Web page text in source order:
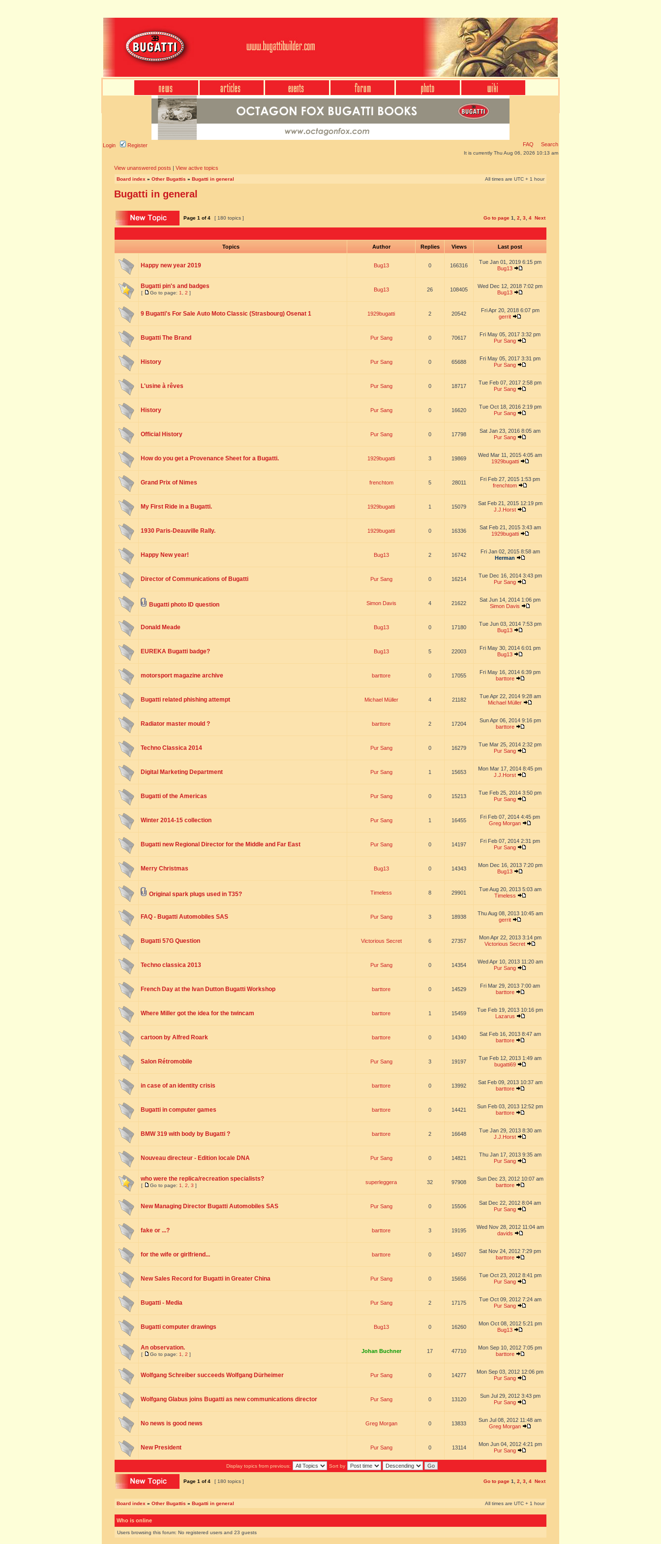
Login Register FAQ Search
It is currently Thu Aug 06, 2026 10:13 am
View unanswered posts | View active topics
Board index » Other Bugattis » Bugatti in general All times are UTC + 1 hour
Bugatti in general
Page 1 of4 [ 180 topics ] Go to page 1 2 3 4 Next
Topics Author Replies Views Last post
Happy new year 2019 Bug13 0 166316
Tue Jan 01, 2019 6:15 pm
Bug13
Bugatti pin's and badges
[ Go to page: 1 2 ]
Bug13 26 108405
Wed Dec 12, 2018 7:02 pm
Bug13
9 Bugatti's For Sale Auto Moto Classic (Strasbourg) Osenat 1 1929bugatti 2 20542
Fri Apr 20, 2018 6:07 pm
gerrit
Bugatti The Brand Pur Sang 0 70617
Fri May 05, 2017 3:32 pm
Pur Sang
History Pur Sang 0 65688
Fri May 05, 2017 3:31 pm
Pur Sang
L'usine à rêves Pur Sang 0 18717
Tue Feb 07, 2017 2:58 pm
Pur Sang
History Pur Sang 0 16620
Tue Oct 18, 2016 2:19 pm
Pur Sang
Official History Pur Sang 0 17798
Sat Jan 23, 2016 8:05 am
Pur Sang
How do you get a Provenance Sheet for a Bugatti. 1929bugatti 3 19869
Wed Mar 11, 2015 4:05 am
1929bugatti
Grand Prix of Nimes frenchtom 5 28011
Fri Feb 27, 2015 1:53 pm
frenchtom
My First Ride in a Bugatti. 1929bugatti 1 15079
Sat Feb 21, 2015 12:19 pm
J.J.Horst
1930 Paris-Deauville Rally. 1929bugatti 0 16336
Sat Feb 21, 2015 3:43 am
1929bugatti
Happy New year! Bug13 2 16742
Fri Jan 02, 2015 8:58 am
Herman
Director of Communications of Bugatti Pur Sang 0 16214
Tue Dec 16, 2014 3:43 pm
Pur Sang
Bugatti photo ID question Simon Davis 4 21622
Sat Jun 14, 2014 1:06 pm
Simon Davis
Donald Meade Bug13 0 17180
Tue Jun 03, 2014 7:53 pm
Bug13
EUREKA Bugatti badge? Bug13 5 22003
Fri May 30, 2014 6:01 pm
Bug13
motorsport magazine archive barttore 0 17055
Fri May 16, 2014 6:39 pm
barttore
Bugatti related phishing attempt Michael Müller 4 21182
Tue Apr 22, 2014 9:28 am
Michael Müller
Radiator master mould ? barttore 2 17204
Sun Apr 06, 2014 9:16 pm
barttore
Techno Classica 2014 Pur Sang 0 16279
Tue Mar 25, 2014 2:32 pm
Pur Sang
Digital Marketing Department Pur Sang 1 15653
Mon Mar 17, 2014 8:45 pm
J.J.Horst
Bugatti of the Americas Pur Sang 0 15213
Tue Feb 25, 2014 3:50 pm
Pur Sang
Winter 2014-15 collection Pur Sang 1 16455
Fri Feb 07, 2014 4:45 pm
Greg Morgan
Bugatti new Regional Director for the Middle and Far East Pur Sang 0 14197
Fri Feb 07, 2014 2:31 pm
Pur Sang
Merry Christmas Bug13 0 14343
Mon Dec 16, 2013 7:20 pm
Bug13
Original spark plugs used in T35? Timeless 8 29901
Tue Aug 20, 2013 5:03 am
Timeless
FAQ - Bugatti Automobiles SAS Pur Sang 3 18938
Thu Aug 08, 2013 10:45 am
gerrit
Bugatti 57G Question Victorious Secret 6 27357
Mon Apr 22, 2013 3:14 pm
Victorious Secret
Techno classica 2013 Pur Sang 0 14354
Wed Apr 10, 2013 11:20 am
Pur Sang
French Day at the Ivan Dutton Bugatti Workshop barttore 0 14529
Fri Mar 29, 2013 7:00 am
barttore
Where Miller got the idea for the twincam barttore 1 15459
Tue Feb 19, 2013 10:16 pm
Lazarus
cartoon by Alfred Roark barttore 0 14340
Sat Feb 16, 2013 8:47 am
barttore
Salon Rétromobile Pur Sang 3 19197
Tue Feb 12, 2013 1:49 am
bugatti69
in case of an identity crisis barttore 0 13992
Sat Feb 09, 2013 10:37 am
barttore
Bugatti in computer games barttore 0 14421
Sun Feb 03, 2013 12:52 pm
barttore
BMW 319 with body by Bugatti ? barttore 2 16648
Tue Jan 29, 2013 8:30 am
J.J.Horst
Nouveau directeur - Edition locale DNA Pur Sang 0 14821
Thu Jan 17, 2013 9:35 am
Pur Sang
who were the replica/recreation specialists?
[ Go to page: 1 2 3 ]
superleggera 32 97908
Sun Dec 23, 2012 10:07 am
barttore
New Managing Director Bugatti Automobiles SAS Pur Sang 0 15506
Sat Dec 22, 2012 8:04 am
Pur Sang
fake or ...? barttore 3 19195
Wed Nov 28, 2012 11:04 am
davids
for the wife or girlfriend... barttore 0 14507
Sat Nov 24, 2012 7:29 pm
barttore
New Sales Record for Bugatti in Greater China Pur Sang 0 15656
Tue Oct 23, 2012 8:41 pm
Pur Sang
Bugatti - Media Pur Sang 2 17175
Tue Oct 09, 2012 7:24 am
Pur Sang
Bugatti computer drawings Bug13 0 16260
Mon Oct 08, 2012 5:21 pm
Bug13
An observation.
[ Go to page: 1 2 ]
Johan Buchner 17 47710
Mon Sep 10, 2012 7:05 pm
barttore
Wolfgang Schreiber succeeds Wolfgang Dürheimer Pur Sang 0 14277
Mon Sep 03, 2012 12:06 pm
Pur Sang
Wolfgang Glabus joins Bugatti as new communications director Pur Sang 0 13120
Sun Jul 29, 2012 3:43 pm
Pur Sang
No news is good news Greg Morgan 0 13833
Sun Jul 08, 2012 11:48 am
Greg Morgan
New President Pur Sang 0 13114
Mon Jun 04, 2012 4:21 pm
Pur Sang
Display topics from previous: Sort by
Page 1 of4 [ 180 topics ] Go to page 1 2 3 4 Next
Board index » Other Bugattis » Bugatti in general All times are UTC + 1 hour
Who is online
Users browsing this forum: No registered users and 23 guests